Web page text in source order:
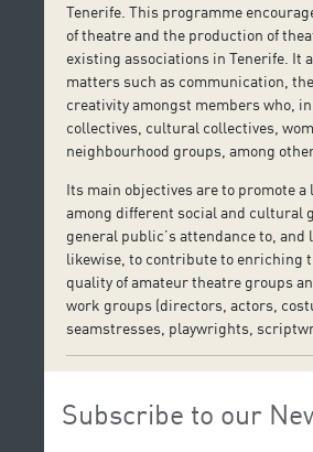
Tenerife. This programme
of theatre and the production of
existing associations in Tenerife. It
matters such as communication,
creativity amongst members who,
collectives, cultural collectives,
neighbourhood groups, among
Its main objectives are to promote
among different social and cultural
general public’s attendance to, and
likewise, to contribute to enriching
quality of amateur theatre groups
work groups (directors, actors,
seamstresses, playwrights,
Subscribe to our